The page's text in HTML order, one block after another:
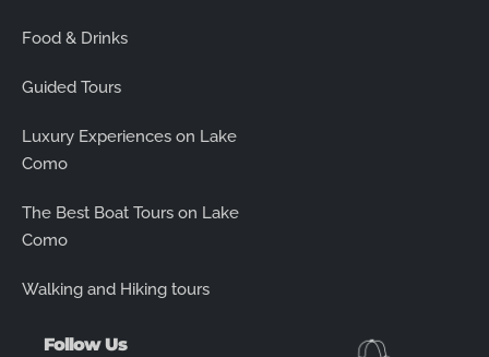
Food & Drinks
Guided Tours
Luxury Experiences on Lake
Como
The Best Boat Tours on Lake
Como
Walking and Hiking tours
Follow Us